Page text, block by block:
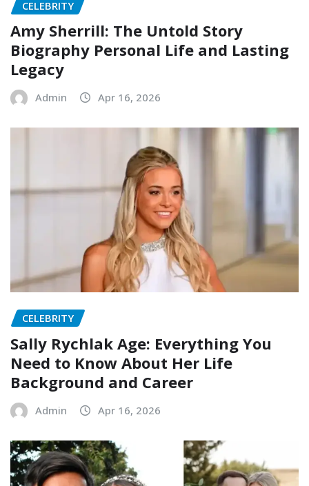
CELEBRITY
Amy Sherrill: The Untold Story
Biography Personal Life and Lasting
Legacy
Admin Apr 16, 2026
CELEBRITY
Sally Rychlak Age: Everything You
Need to Know About Her Life
Background and Career
Admin Apr 16, 2026